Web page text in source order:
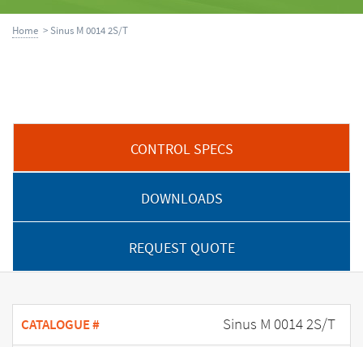
Home > Sinus M 0014 2S/T
CONTROL SPECS
DOWNLOADS
REQUEST QUOTE
CATALOGUE # Sinus M 0014 2S/T